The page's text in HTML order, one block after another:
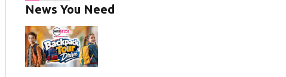
News You Need